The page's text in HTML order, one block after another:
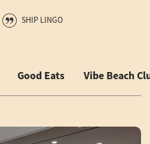
SHIP LINGO
Good Eats Vibe Beach